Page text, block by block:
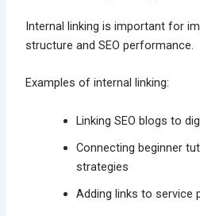
Internal linking is important for
structure and SEO performance.
Examples of internal linking:
Linking SEO blogs to
Connecting beginner
strategies
Adding links to service